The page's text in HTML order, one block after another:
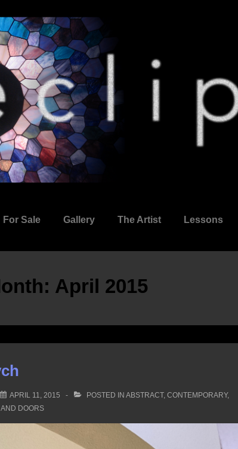
For Sale Gallery The Artist Lessons
April 2015
APRIL 11, 2015 POSTED IN ABSTRACT, CONTEMPORARY,
DOORS